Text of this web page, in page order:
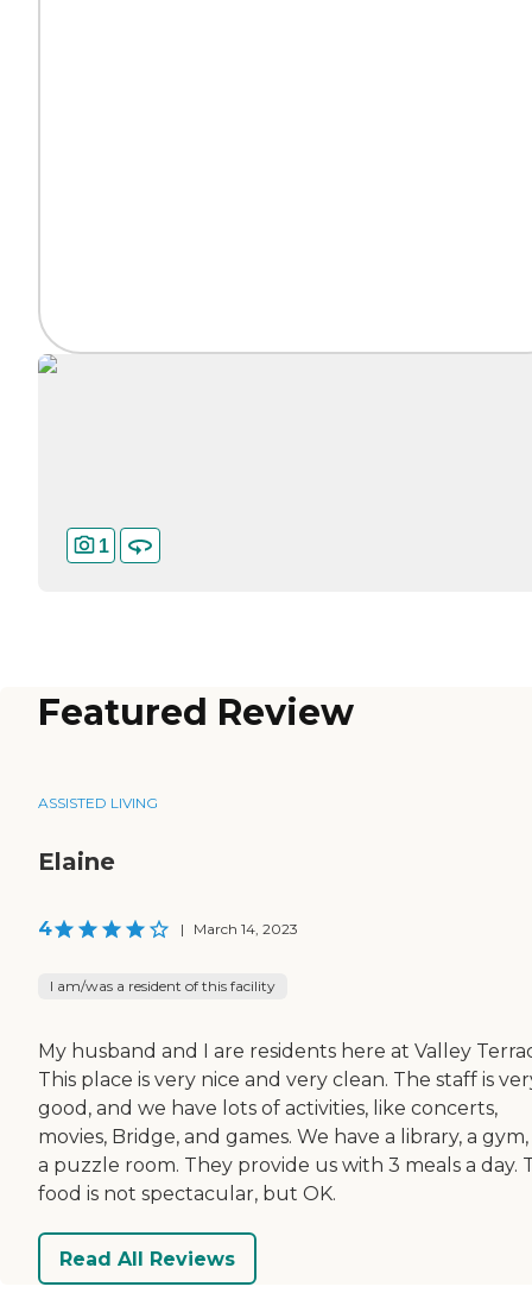
1
Featured Review
ASSISTED LIVING
Elaine
4 | March 14, 2023
I am/was a resident of this facility
My husband and I are residents here at Valley
This place is very nice and very clean. The staff is
good, and we have lots of activities, like concerts,
movies, Bridge, and games. We have a library, a
a puzzle room. They provide us with 3 meals a day.
food is not spectacular, but OK.
Read All Reviews